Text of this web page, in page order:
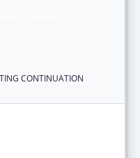
CONTINUATION